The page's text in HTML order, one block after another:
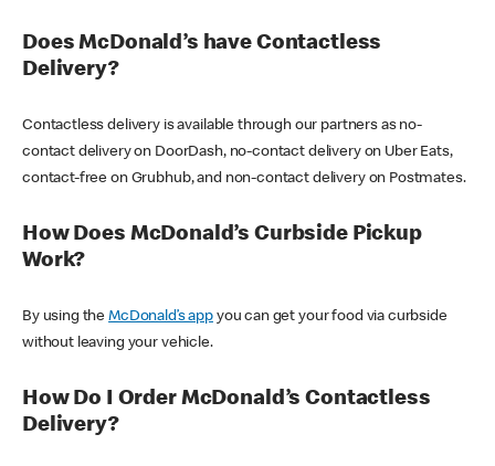
Does McDonald’s have Contactless
Delivery?
Contactless delivery is available through our partners as no-
contact delivery on DoorDash, no-contact delivery on Uber Eats,
contact-free on Grubhub, and non-contact delivery on Postmates.
How Does McDonald’s Curbside Pickup
Work?
By using theMcDonald’s appyou can get your food via curbside
without leaving your vehicle.
How Do I Order McDonald’s Contactless
Delivery?